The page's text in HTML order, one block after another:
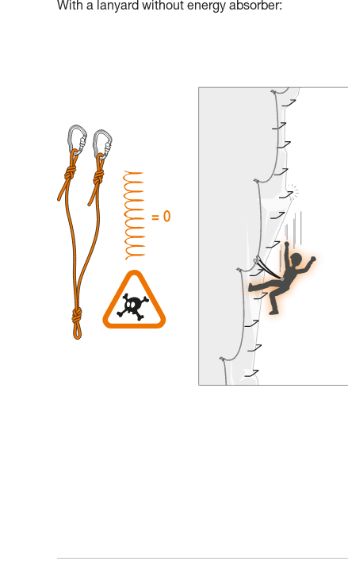
With a lanyard without energy absorber: